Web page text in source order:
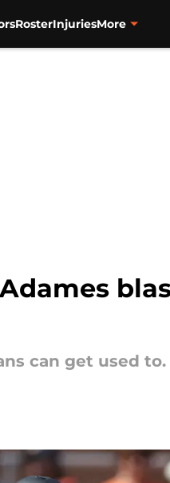
RosterInjuriesMore
can get used to.